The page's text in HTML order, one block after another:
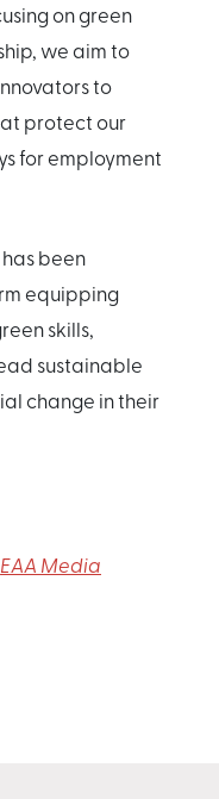
on green
we aim to
to
protect our
for employment
been
equipping
skills,
sustainable
change in their
EAA Media